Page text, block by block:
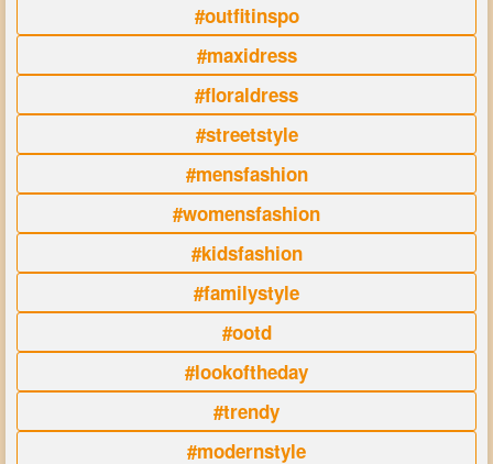
#outfitinspo
#maxidress
#floraldress
#streetstyle
#mensfashion
#womensfashion
#kidsfashion
#familystyle
#ootd
#lookoftheday
#trendy
#modernstyle